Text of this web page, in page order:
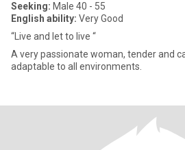
Seeking: Male 40 - 55
English ability: Very Good
“Live and let to live “
A very passionate woman, tender and
adaptable to all environments.